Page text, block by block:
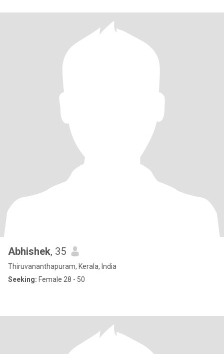
Abhishek, 35
Thiruvananthapuram, Kerala, India
Seeking: Female 28 - 50